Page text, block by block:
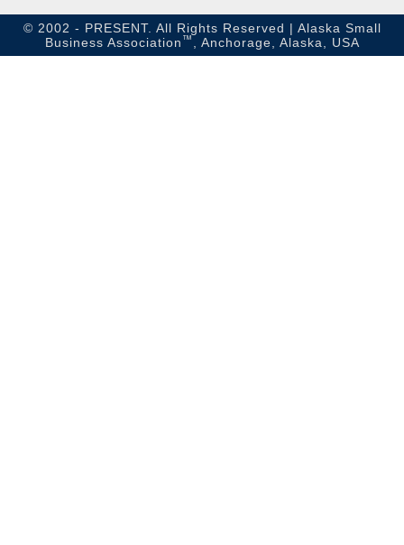
© 2002 - PRESENT. All Rights Reserved | Alaska Small
Business Association ™ , Anchorage, Alaska, USA